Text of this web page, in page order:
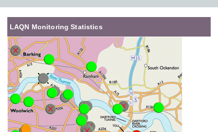
LAQN Monitoring Statistics